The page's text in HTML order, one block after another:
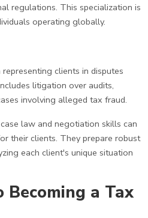
regulations. This specialization is
operating globally.
clients in disputes
litigation over audits,
involving alleged tax fraud.
law and negotiation skills can
their clients. They prepare robust
each client's unique situation
Becoming a Tax